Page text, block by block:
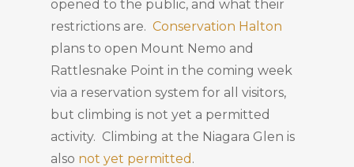
opened to the public, and what their
restrictions are. Conservation Halton
plans to open Mount Nemo and
Rattlesnake Point in the coming week
via a reservation system for all visitors,
but climbing is not yet a permitted
activity. Climbing at the Niagara Glen is
also not yet permitted .